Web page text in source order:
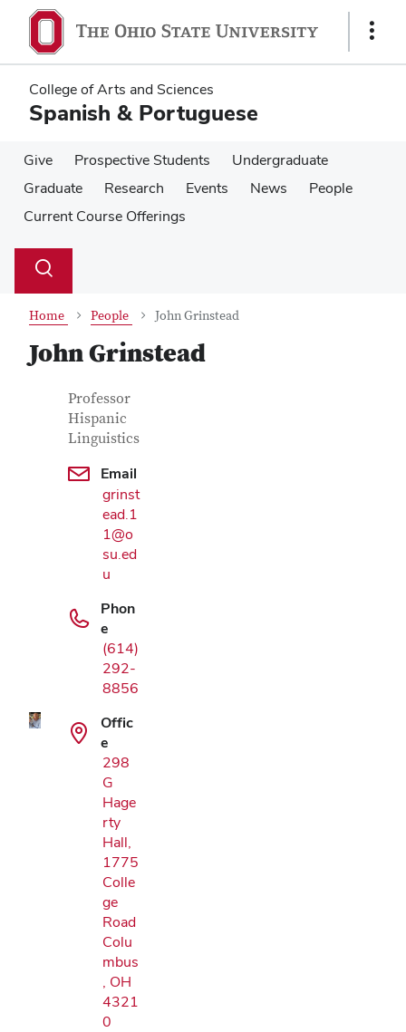
main
content
main
content
Show
College of Arts and Sciences
Spanish & Portuguese
Give Prospective Students
Undergraduate
Graduate
Research Events News
People
Current Course Offerings
Search
Toggle
Home People John Grinstead
John Grinstead
Contact Information
Job Title
Professor
Hispanic
Linguistics
Email
grinst
ead.1
1@o
su.ed
u
Phon
e
(614)
292-
8856
Offic
e
298
G
Hage
rty
Hall,
1775
Colle
ge
Road
Colu
mbus
, OH
4321
0